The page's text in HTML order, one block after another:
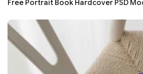
Free Portrait Book Hardcover PSD